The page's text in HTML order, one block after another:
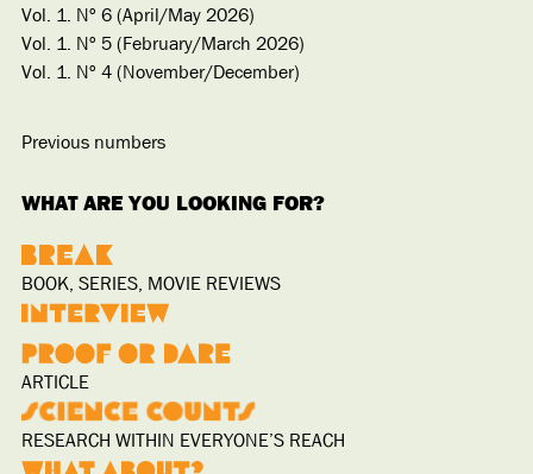
Vol. 1. Nº 6 (April/May 2026)
Vol. 1. Nº 5 (February/March 2026)
Vol. 1. Nº 4 (November/December)
Previous numbers
WHAT ARE YOU LOOKING FOR?
BOOK, SERIES, MOVIE REVIEWS
ARTICLE
RESEARCH WITHIN EVERYONE’S REACH